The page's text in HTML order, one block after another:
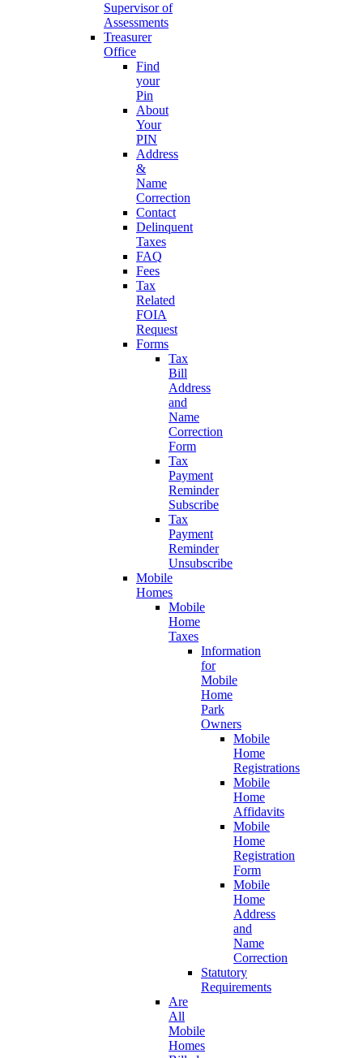
Supervisor of
Assessments
Treasurer
Office
Find
your
Pin
About
Your
PIN
Address
&
Name
Correction
Contact
Delinquent
Taxes
FAQ
Fees
Tax
Related
FOIA
Request
Forms
Tax
Bill
Address
and
Name
Correction
Form
Tax
Payment
Reminder
Subscribe
Tax
Payment
Reminder
Unsubscribe
Mobile
Homes
Mobile
Home
Taxes
Information
for
Mobile
Home
Park
Owners
Mobile
Home
Registrations
Mobile
Home
Affidavits
Mobile
Home
Registration
Form
Mobile
Home
Address
and
Name
Correction
Statutory
Requirements
Are
All
Mobile
Homes